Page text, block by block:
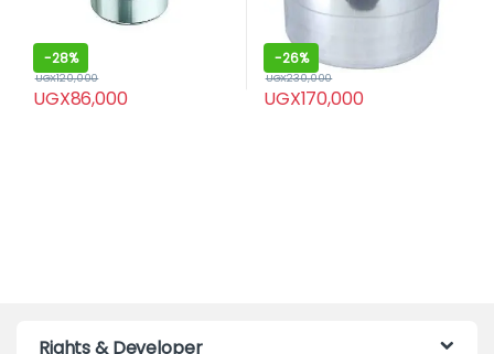
-28%
UGX86,000
UGX120,000
-26%
UGX170,000
UGX230,000
Rights & Developer